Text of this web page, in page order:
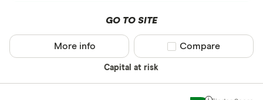
GO TO SITE
Capital at risk
More info Compare product
Compare